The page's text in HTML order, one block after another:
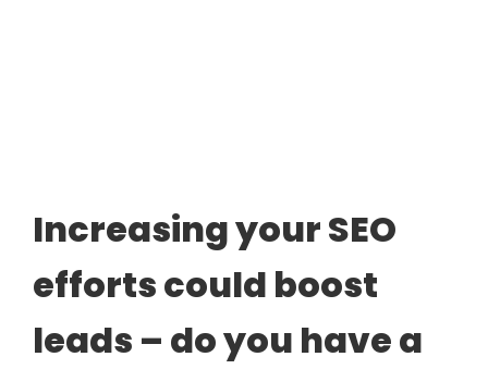
Increasing your SEO
efforts could boost
leads – do you have a